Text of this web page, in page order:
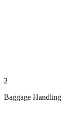
2
Baggage Handling